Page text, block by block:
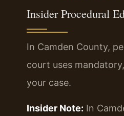
Insider Procedural
In Camden County,
court uses
your case.
Insider Note: In